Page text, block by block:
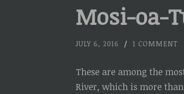
Mosi-oa-
JULY 6, 2016 / 1 COMMENT
These are among the
River, which is more